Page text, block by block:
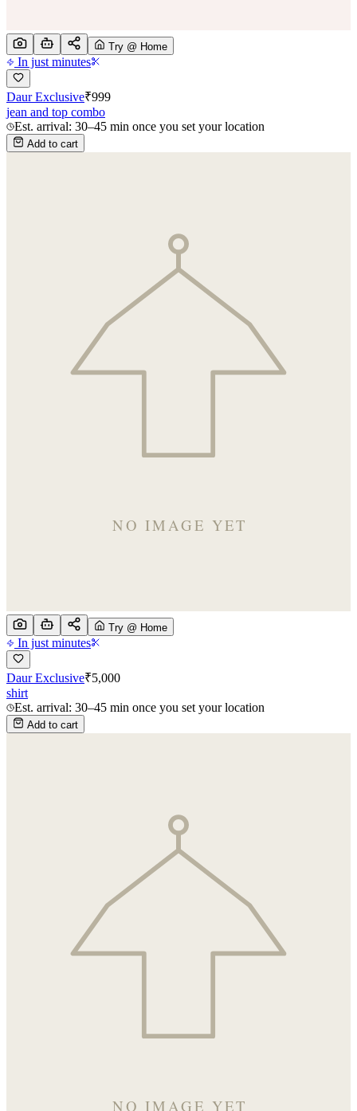
Try @ Home
In just minutes
Daur Exclusive₹999
jean and top combo
Est. arrival: 30–45 min once you set your location
Add to cart
Try @ Home
In just minutes
Daur Exclusive₹5,000
shirt
Est. arrival: 30–45 min once you set your location
Add to cart